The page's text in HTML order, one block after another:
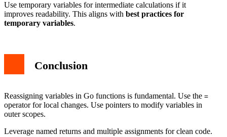
Use temporary variables for intermediate calculations if it
improves readability. This aligns with best practices for
temporary variables.
Conclusion
Reassigning variables in Go functions is fundamental. Use the =
operator for local changes. Use pointers to modify variables in
outer scopes.
Leverage named returns and multiple assignments for clean code.